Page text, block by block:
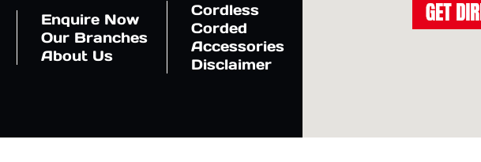
Enquire Now
Our Branches
About Us
Cordless
Corded
Accessories
Disclaimer